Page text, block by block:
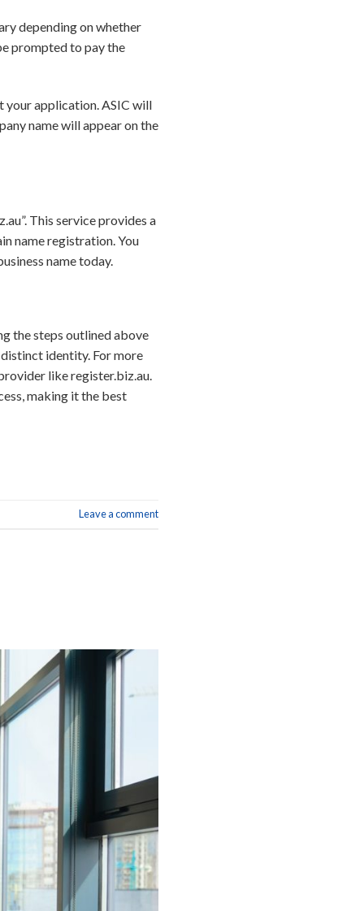
depending on whether
prompted to pay the
your application. ASIC will
name will appear on the
This service provides a
name registration. You
name today.
the steps outlined above
identity. For more
like register.biz.au.
making it the best
Leave a comment